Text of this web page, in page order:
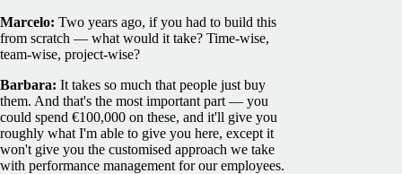
Marcelo: Two years ago, if you had to build this
from scratch — what would it take? Time-wise,
team-wise, project-wise?
Barbara: It takes so much that people just buy
them. And that's the most important part — you
could spend €100,000 on these, and it'll give you
roughly what I'm able to give you here, except it
won't give you the customised approach we take
with performance management for our employees.